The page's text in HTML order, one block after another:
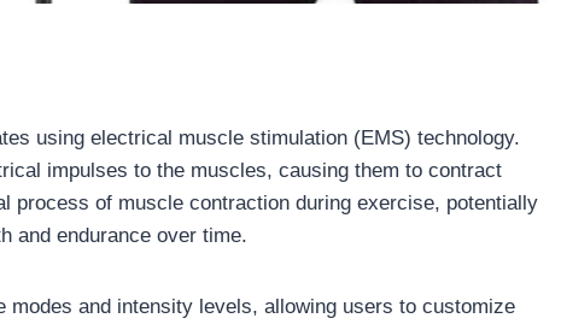
using electrical muscle stimulation (EMS) technology.
impulses to the muscles, causing them to contract
process of muscle contraction during exercise, potentially
and endurance over time.
modes and intensity levels, allowing users to customize